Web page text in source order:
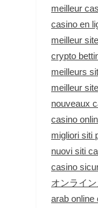
meilleur
casino en
meilleur
crypto
meilleurs
meilleur
nouveaux
casino
migliori siti
nuovi siti
casino
オンライ
arab online